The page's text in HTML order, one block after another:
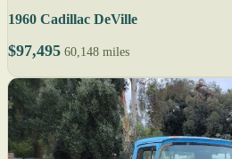
1960 Cadillac DeVille
$97,495 60,148 miles